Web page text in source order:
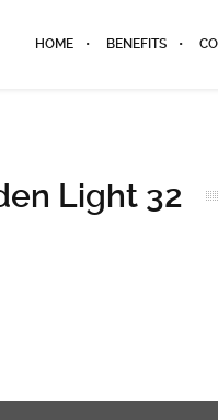
HOME BENEFITS
Light 32